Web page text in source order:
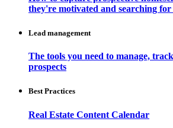
they're motivated and searching
Lead management
The tools you need to manage,
prospects
Best Practices
Real Estate Content Calendar